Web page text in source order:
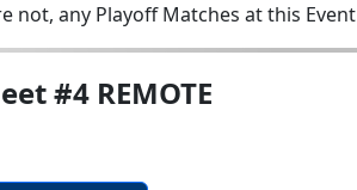
not, any Playoff Matches at this Event
#4 REMOTE